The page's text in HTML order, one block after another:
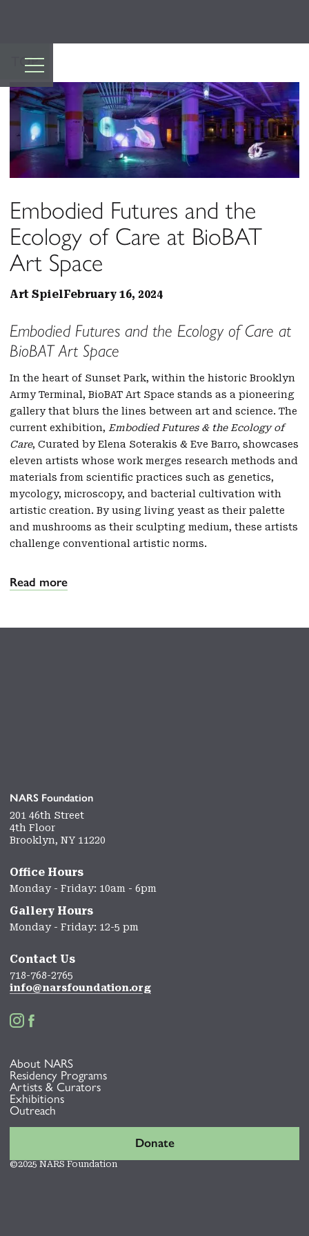
TOP
Embodied Futures and the
Ecology of Care at BioBAT
Art Space
Art SpielFebruary 16, 2024
Embodied Futures and the Ecology of Care at
BioBAT Art Space
In the heart of Sunset Park, within the historic Brooklyn
Army Terminal, BioBAT Art Space stands as a pioneering
gallery that blurs the lines between art and science. The
current exhibition, Embodied Futures & the Ecology of
Care, Curated by Elena Soterakis & Eve Barro, showcases
eleven artists whose work merges research methods and
materials from scientific practices such as genetics,
mycology, microscopy, and bacterial cultivation with
artistic creation. By using living yeast as their palette
and mushrooms as their sculpting medium, these artists
challenge conventional artistic norms.
Read more
NARS Foundation
201 46th Street
4th Floor
Brooklyn, NY 11220
Office Hours
Monday - Friday: 10am - 6pm
Gallery Hours
Monday - Friday: 12-5 pm
Contact Us
718-768-2765
info@narsfoundation.org
 
About NARS
Residency Programs
Artists & Curators
Exhibitions
Outreach
Donate
©2025 NARS Foundation